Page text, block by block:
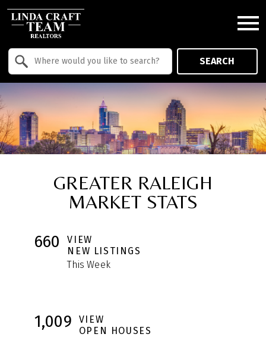
SEARCH
GREATER RALEIGH
MARKET STATS
660
VIEW
NEW LISTINGS
This Week
1,009
VIEW
OPEN HOUSES